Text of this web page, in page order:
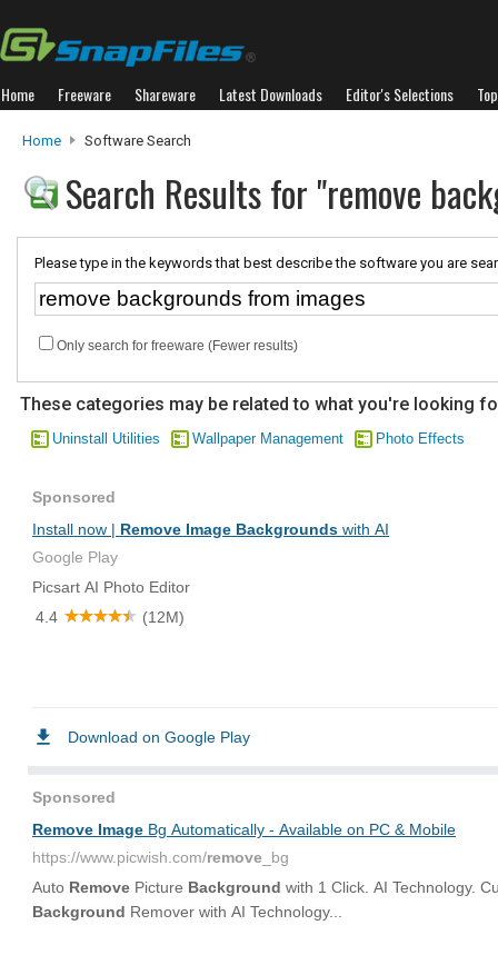
Home Freeware Shareware Latest Downloads Editor's Selections
Home Software Search
Search Results for "remove
Please type in the keywords that best describe the software you are
Only search for freeware (Fewer results)
These categories may be related to what you're looking
Uninstall Utilities Wallpaper Management Photo Effects